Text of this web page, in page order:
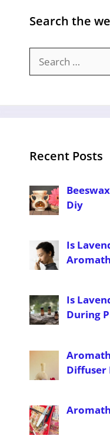
Search the
for:
Recent Posts
Diy
Is
Is
During
Diffuser